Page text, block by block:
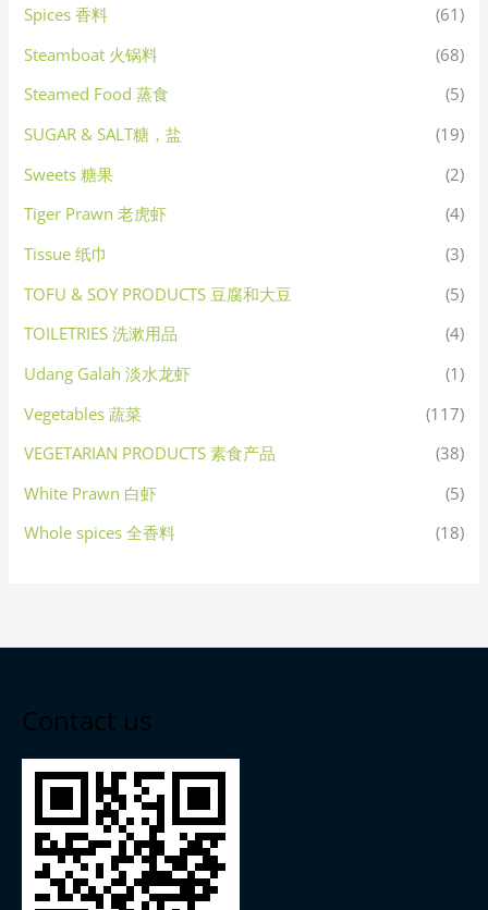
Spices 香料
(61)
Steamboat 火锅料
(68)
Steamed Food 蒸食
(5)
SUGAR & SALT糖，盐
(19)
Sweets 糖果
(2)
Tiger Prawn 老虎虾
(4)
Tissue 纸巾
(3)
TOFU & SOY PRODUCTS 豆腐和大豆
(5)
TOILETRIES 洗漱用品
(4)
Udang Galah 淡水龙虾
(1)
Vegetables 蔬菜
(117)
VEGETARIAN PRODUCTS 素食产品
(38)
White Prawn 白虾
(5)
Whole spices 全香料
(18)
Contact us